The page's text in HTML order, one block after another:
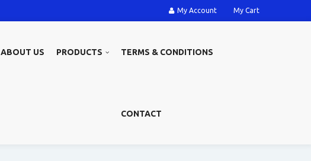
My Account My Cart
ABOUT US PRODUCTS TERMS & CONDITIONS
CONTACT